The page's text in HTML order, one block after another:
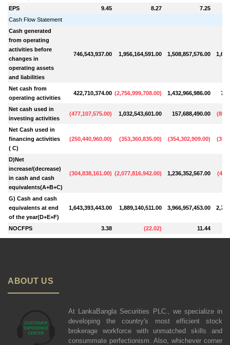
EPS 9.45 8.27
7.25
Cash Flow Statement
Cash generated
from operating
activities before
changes in
operating assets
and liabilities
746,543,937.00 1,956,164,591.00 1,508,857,576.00
Net cash from
operating activities
422,710,374.00 (2,756,999,708.00) 1,432,966,986.00
Net cash used in
investing activities
(477,107,575.00) 1,032,543,601.00 157,688,490.00 (
Net Cash used in
financing activities
( C)
(250,440,960.00) (353,360,835.00) (354,302,909.00) (
D)Net
increase/(decrease)
in cash and cash
equivalents(A+B+C)
(304,838,161.00) (2,077,816,942.00) 1,236,352,567.00 (
G) Cash and cash
equivalents at end
of the year(D+E+F)
1,643,393,443.00 1,889,140,511.00 3,966,957,453.00
NOCFPS 3.38 (22.02) 11.44
ABOUT US
At LankaBangla Securities PLC., we specialize in
developing the country's most efficient stock
brokerage workforce with unmatched skills and
consummate perfectionism. Also, whichever corner